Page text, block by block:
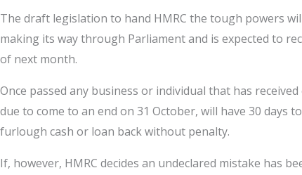
The draft legislation to hand HMRC the tough powers
making its way through Parliament and is expected to
of next month.
Once passed any business or individual that has received
due to come to an end on 31 October, will have 30 days
furlough cash or loan back without penalty.
If, however, HMRC decides an undeclared mistake has